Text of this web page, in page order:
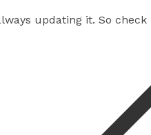
updating it. So